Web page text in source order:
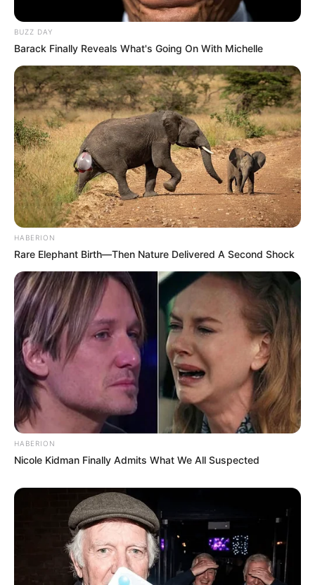
Trending Comments
Bad News for everyone living in South Africa this
morning As Nigerian Threaten To Take Over SA
SEPTEMBER 11, 2024
BUZZ DAY
Barack Finally Reveals What's Going On With Michelle
HABERION
Rare Elephant Birth—Then Nature Delivered A Second Shock
HABERION
Nicole Kidman Finally Admits What We All Suspected